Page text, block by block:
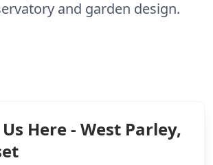
and garden design.
Here - West Parley,